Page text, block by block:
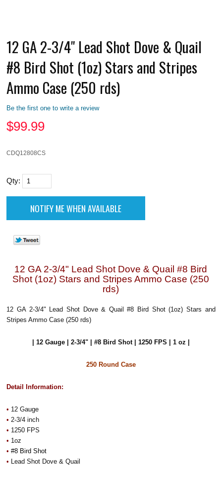
12 GA 2-3/4" Lead Shot Dove & Quail
#8 Bird Shot (1oz) Stars and Stripes
Ammo Case (250 rds)
Be the first one to write a review
$99.99
CDQ12808CS
Qty:
12 GA 2-3/4" Lead Shot Dove & Quail #8 Bird
Shot (1oz) Stars and Stripes Ammo Case (250
rds)
12 GA 2-3/4" Lead Shot Dove & Quail #8 Bird Shot (1oz) Stars and
Stripes Ammo Case (250 rds)
| 12 Gauge | 2-3/4" | #8 Bird Shot | 1250 FPS | 1 oz |
250 Round Case
Detail Information:
• 12 Gauge
• 2-3/4 inch
• 1250 FPS
• 1oz
• #8 Bird Shot
• Lead Shot Dove & Quail